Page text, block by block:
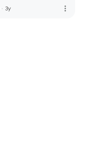
· 3y more_vert